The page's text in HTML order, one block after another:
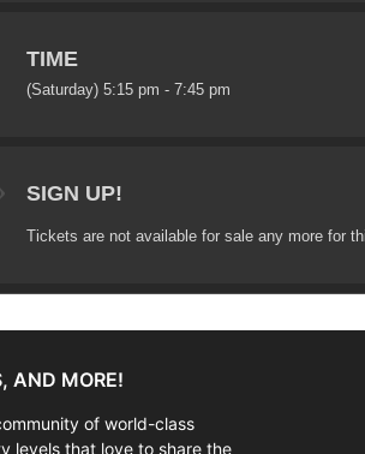
TIME
(Saturday) 5:15 pm - 7:45 pm
SIGN UP!
Tickets are not available for sale any more for
AND MORE!
of world-class
levels that love to share the